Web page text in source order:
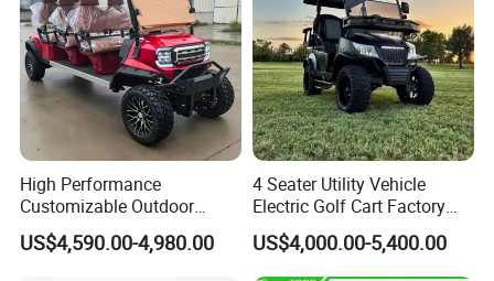
High Performance
Customizable Outdoor
Tourism Transport Tongcai
& Kepler 100km Extended
US$4,590.00-4,980.00
4 Seater Utility Vehicle
Electric Golf Cart Factory
Direct
US$4,000.00-5,400.00